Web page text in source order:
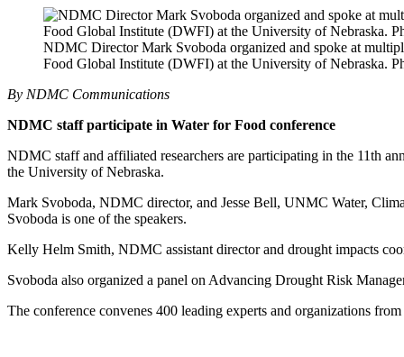
NDMC Director Mark Svoboda organized and spoke at
Food Global Institute (DWFI) at the University of Nebraska.
By NDMC Communications
NDMC staff participate in Water for Food conference
NDMC staff and affiliated researchers are participating in the 11th
the University of Nebraska.
Mark Svoboda, NDMC director, and Jesse Bell, UNMC Water,
Svoboda is one of the speakers.
Kelly Helm Smith, NDMC assistant director and drought impacts
Svoboda also organized a panel on Advancing Drought Risk
The conference convenes 400 leading experts and organizations